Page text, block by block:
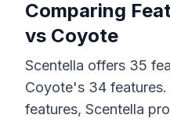
Comparing
vs Coyote
Scentella offers 35
Coyote's 34
features, Scentella